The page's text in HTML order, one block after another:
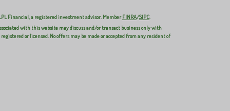
Financial, a registered investment advisor. MemberFINRA/SIPC.
with this website may discuss and/or transact business only with
or licensed. No offers may be made or accepted from any resident of